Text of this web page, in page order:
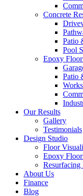
Concrete
Patio
Pool
Epoxy
Patio
Our Results
Gallery
Testimonials
Design Studio
Floor
Epoxy
Resurfacing
About Us
Finance
Blog